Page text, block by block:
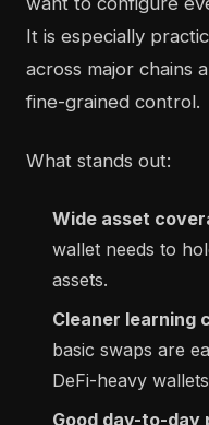
It is especially
across major chains
fine-grained control.
What stands out:
Wide asset
wallet needs to
assets.
Cleaner learning
basic swaps are
DeFi-heavy
Good day-to-day